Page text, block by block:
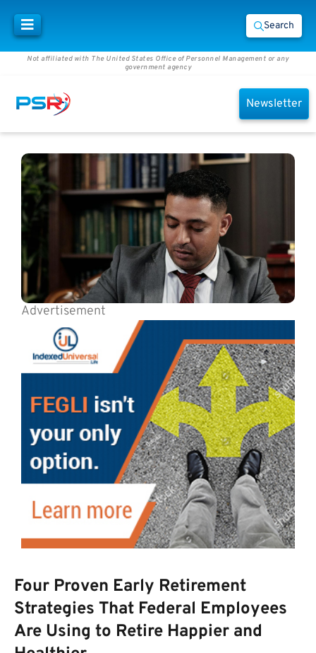
Search
Not affiliated with The United States Office of Personnel Management or any
government agency
Newsletter
Advertisement
Four Proven Early Retirement
Strategies That Federal Employees
Are Using to Retire Happier and